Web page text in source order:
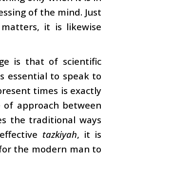
of the mind. Just
it is likewise
is that of scientific
essential to speak to
times is exactly
approach between
the traditional ways
tazkiyah, it is
the modern man to